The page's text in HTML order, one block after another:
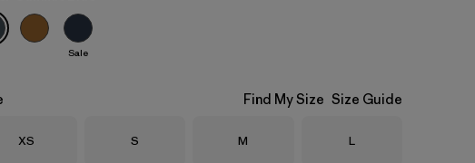
Sale
Find My Size Size Guide
Size
XS Size
S Size
M Size
L